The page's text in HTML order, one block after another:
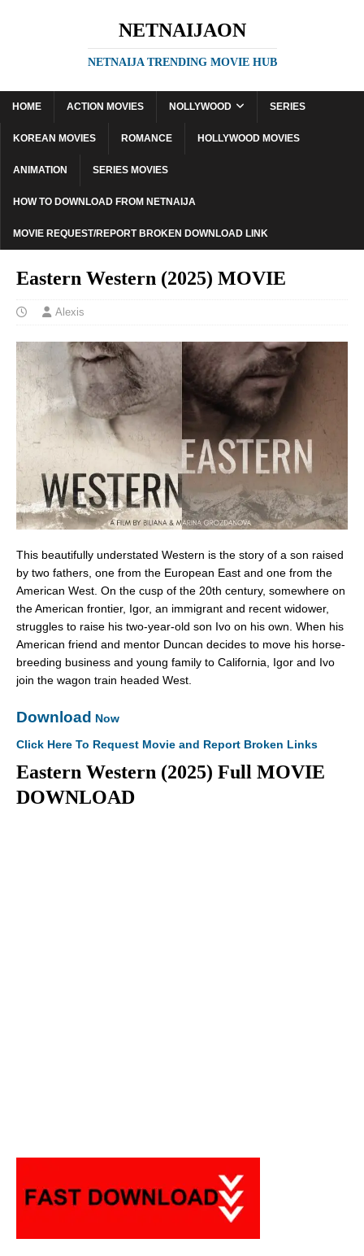
NETNAIJAON
NETNAIJA TRENDING MOVIE HUB
HOME ACTION MOVIES NOLLYWOOD SERIES
KOREAN MOVIES ROMANCE HOLLYWOOD MOVIES
ANIMATION SERIES MOVIES
HOW TO DOWNLOAD FROM NETNAIJA
MOVIE REQUEST/REPORT BROKEN DOWNLOAD LINK
Eastern Western (2025) MOVIE
Alexis
This beautifully understated Western is the story of a son raised
by two fathers, one from the European East and one from the
American West. On the cusp of the 20th century, somewhere on
the American frontier, Igor, an immigrant and recent widower,
struggles to raise his two-year-old son Ivo on his own. When his
American friend and mentor Duncan decides to move his horse-
breeding business and young family to California, Igor and Ivo
join the wagon train headed West.
Download Now
Click Here To Request Movie and Report Broken Links
Eastern Western (2025) Full MOVIE
DOWNLOAD